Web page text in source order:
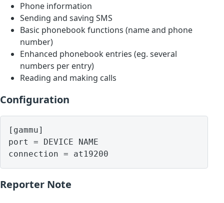
Phone information
Sending and saving SMS
Basic phonebook functions (name and phone
number)
Enhanced phonebook entries (eg. several
numbers per entry)
Reading and making calls
Configuration
[gammu]
port = DEVICE NAME
Reporter Note